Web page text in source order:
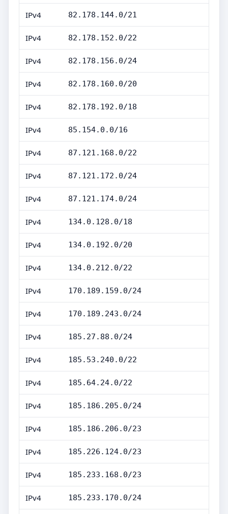
IPv4 82.178.144.0/21
IPv4 82.178.152.0/22
IPv4 82.178.156.0/24
IPv4 82.178.160.0/20
IPv4 82.178.192.0/18
IPv4 85.154.0.0/16
IPv4 87.121.168.0/22
IPv4 87.121.172.0/24
IPv4 87.121.174.0/24
IPv4 134.0.128.0/18
IPv4 134.0.192.0/20
IPv4 134.0.212.0/22
IPv4 170.189.159.0/24
IPv4 170.189.243.0/24
IPv4 185.27.88.0/24
IPv4 185.53.240.0/22
IPv4 185.64.24.0/22
IPv4 185.186.205.0/24
IPv4 185.186.206.0/23
IPv4 185.226.124.0/23
IPv4 185.233.168.0/23
IPv4 185.233.170.0/24